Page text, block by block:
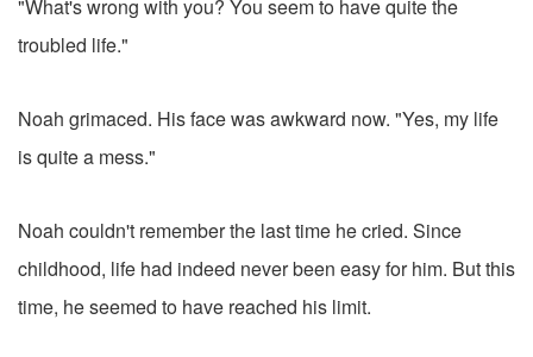
"What's wrong with you? You seem to have quite the
troubled life."
Noah grimaced. His face was awkward now. "Yes, my life
is quite a mess."
Noah couldn't remember the last time he cried. Since
childhood, life had indeed never been easy for him. But this
time, he seemed to have reached his limit.